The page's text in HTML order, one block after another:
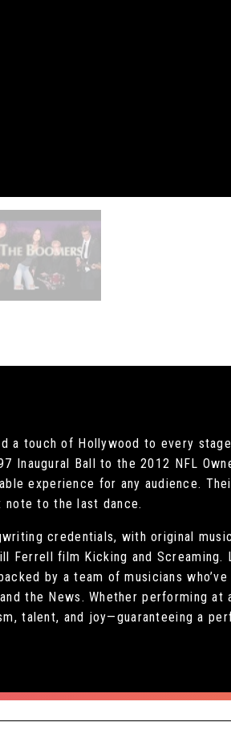
a touch of Hollywood to every
Inaugural Ball to the 2012 NFL
experience for any audience.
to the last dance.
credentials, with original
Ferrell film Kicking and Screaming.
by a team of musicians
the News. Whether performing at
talent, and joy—guaranteeing a